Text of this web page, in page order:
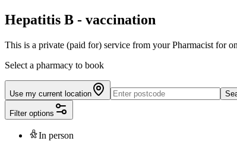
Hepatitis B - vaccination
This is a private (paid for) service from your Pharmacist for
Select a pharmacy to book
Use my current location
Filter options
In person